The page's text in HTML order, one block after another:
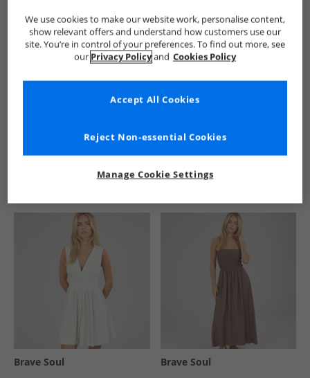
See more Details
Brave Soul Brave Soul
We use cookies to make our website work, personalise content,
show relevant offers and understand how customers use our
site. You’re in control of your preferences. To find out more, see
our Privacy Policyand Cookies Policy
Manage Cookie Settings
Reject Non-essential Cookies
Accept All Cookies